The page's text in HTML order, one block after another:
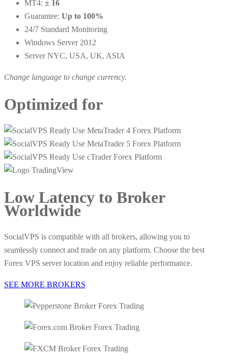
MT4: ± 16
Guarantee: Up to 100%
24/7 Standard Monitoring
Windows Server 2012
Server NYC, USA, UK, ASIA
Change language to change currency.
Optimized for
Low Latency to Broker
Worldwide
SocialVPS is compatible with all brokers, allowing you to
seamlessly connect and trade on any platform. Choose the best
Forex VPS server location and enjoy reliable performance.
SEE MORE BROKERS